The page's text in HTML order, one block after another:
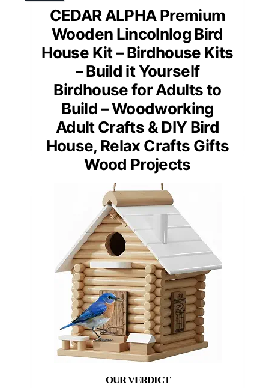
CEDAR ALPHA Premium
Wooden Lincolnlog Bird
House Kit – Birdhouse Kits
– Build it Yourself
Birdhouse for Adults to
Build – Woodworking
Adult Crafts & DIY Bird
House, Relax Crafts Gifts
Wood Projects